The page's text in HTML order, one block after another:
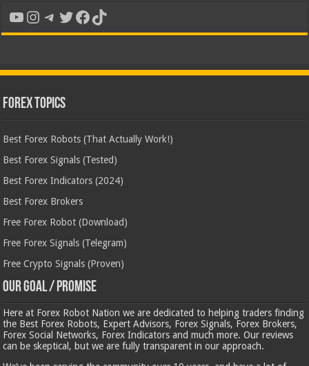
YouTube
Instagram
Telegram
Twitter
Facebook
TikTok
Forex Topics
Best Forex Robots (That Actually Work!)
Best Forex Signals (Tested)
Best Forex Indicators (2024)
Best Forex Brokers
Free Forex Robot (Download)
Free Forex Signals (Telegram)
Free Crypto Signals (Proven)
Our Goal / Promise
Here at Forex Robot Nation we are dedicated to helping traders finding
the Best Forex Robots, Expert Advisors, Forex Signals, Forex Brokers,
Forex Social Networks, Forex Indicators and much more. Our reviews
can be skeptical, but we are fully transparent in our approach.